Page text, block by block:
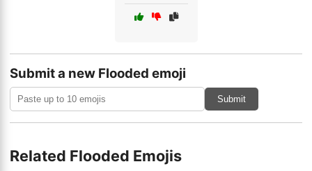
Submit a new Flooded emoji
Submit
Related Flooded Emojis